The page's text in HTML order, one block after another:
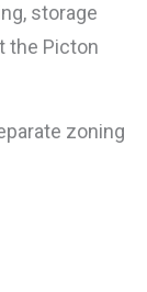
storage
the Picton
zoning